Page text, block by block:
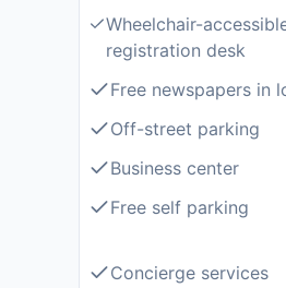
Wheelchair-
registration desk
Free newspapers in
Off-street parking
Business center
Free self parking
Concierge services